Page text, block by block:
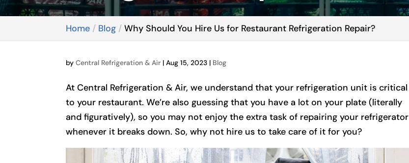
Home Blog Why Should You Hire Us for Restaurant Refrigeration Repair?
byCentral Refrigeration & Air |Aug 15, 2023 | Blog
At Central Refrigeration & Air, we understand that your refrigeration unit is critical
to your restaurant. We’re also guessing that you have a lot on your plate (literally
and figuratively), so you may not enjoy the extra task of repairing your refrigerator
whenever it breaks down. So, why not hire us to take care of it for you?